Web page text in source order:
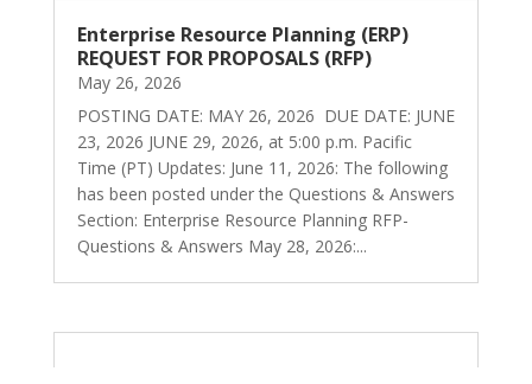
Enterprise Resource Planning (ERP)
REQUEST FOR PROPOSALS (RFP)
May 26, 2026
POSTING DATE: MAY 26, 2026 DUE DATE: JUNE
23, 2026 JUNE 29, 2026, at 5:00 p.m. Pacific
Time (PT) Updates: June 11, 2026: The following
has been posted under the Questions & Answers
Section: Enterprise Resource Planning RFP-
Questions & Answers May 28, 2026:...